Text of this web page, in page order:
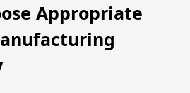
Appropriate